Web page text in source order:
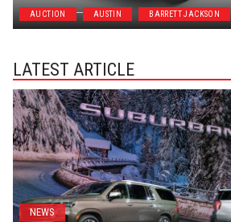
AUCTION AUSTIN BARRETT JACKSON
LATEST ARTICLE
NEWS